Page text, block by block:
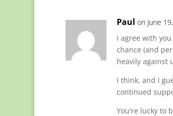
Paul on June
I agree with
chance (and
heavily against
I think, and I
continued
You're lucky to